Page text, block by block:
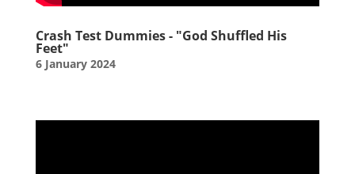
Crash Test Dummies - "God Shuffled His
Feet"
6 January 2024